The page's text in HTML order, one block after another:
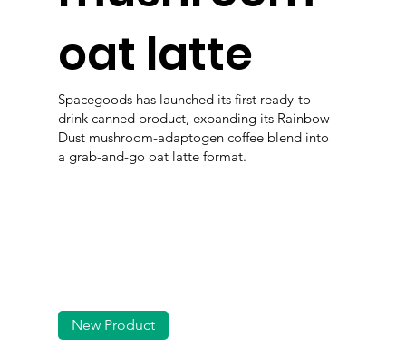
oat latte
Spacegoods has launched its first ready-to-
drink canned product, expanding its Rainbow
Dust mushroom-adaptogen coffee blend into
a grab-and-go oat latte format.
New Product